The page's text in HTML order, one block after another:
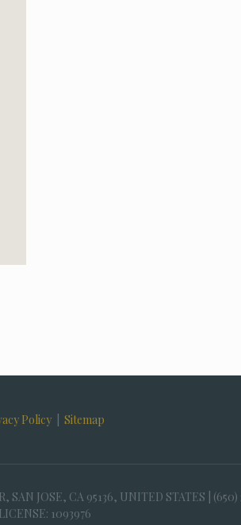
Policy Sitemap
JOSE, CA 95136, UNITED STATES |
LICENSE: 1093976